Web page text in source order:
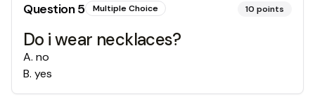
Question5 Multiple Choice 10 points
Do i wear necklaces?
A. no
B. yes